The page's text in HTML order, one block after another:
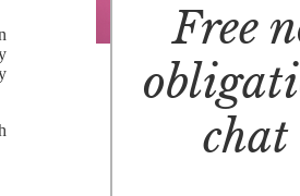
Free
chat